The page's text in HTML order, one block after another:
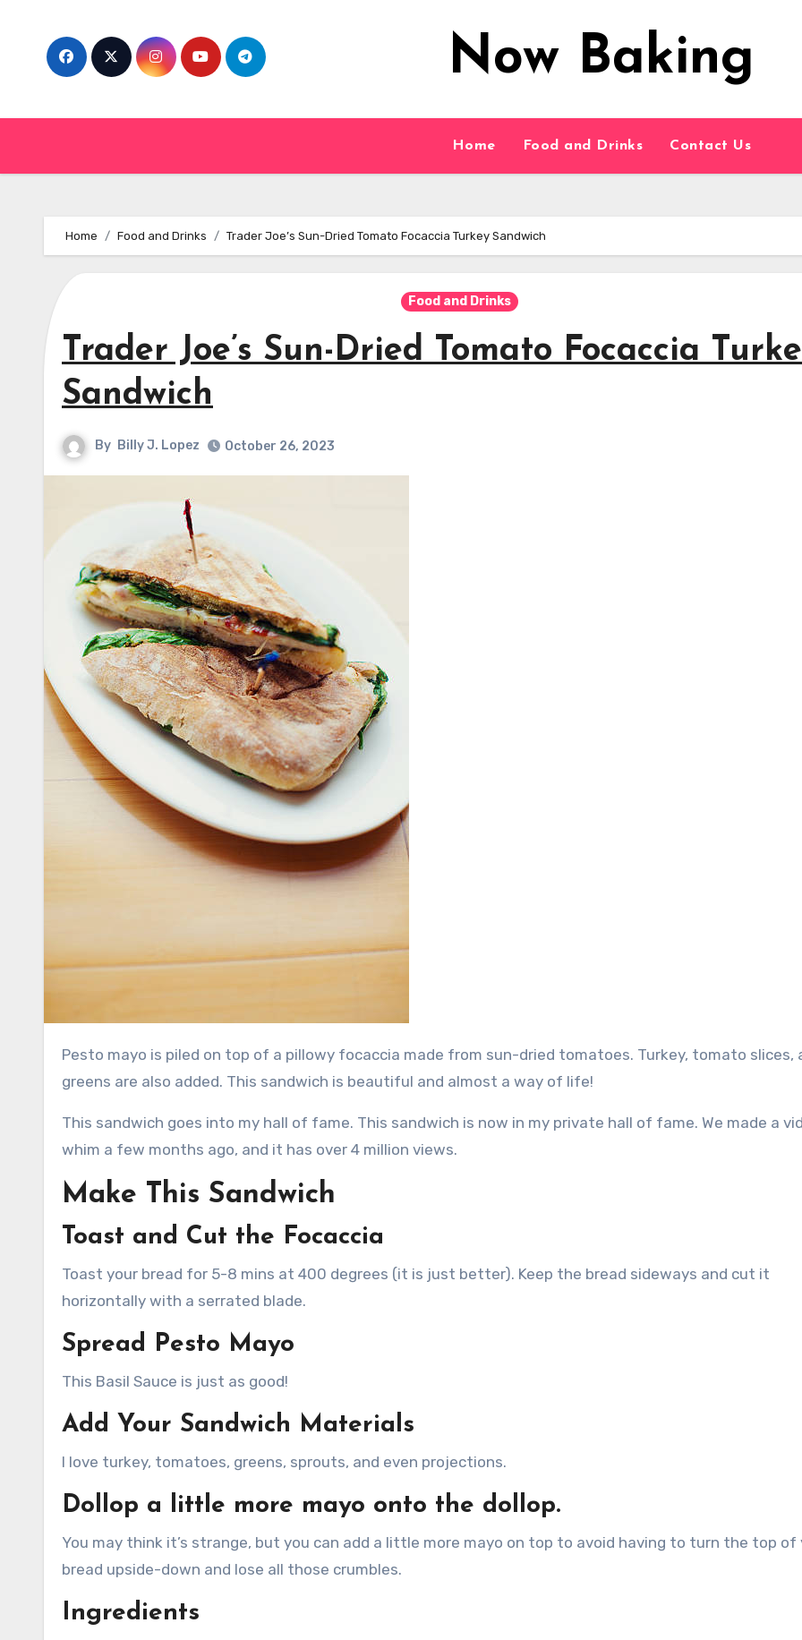
content
Now Baking
Home Food and Drinks Contact Us
Home Food and Drinks Trader Joe’s Sun-Dried Tomato Focaccia Turkey Sandwich
Food and Drinks
Trader Joe’s Sun-Dried Tomato Focaccia
Sandwich
By Billy J. Lopez October 26, 2023
Pesto mayo is piled on top of a pillowy focaccia made from sun-dried tomatoes. Turkey, tomato slices, and
greens are also added. This sandwich is beautiful and almost a way of life!
This sandwich goes into my hall of fame. This sandwich is now in my private hall of fame. We made a
whim a few months ago, and it has over 4 million views.
Make This Sandwich
Toast and Cut the Focaccia
Toast your bread for 5-8 mins at 400 degrees (it is just better). Keep the bread sideways and cut it
horizontally with a serrated blade.
Spread Pesto Mayo
This Basil Sauce is just as good!
Add Your Sandwich Materials
I love turkey, tomatoes, greens, sprouts, and even projections.
Dollop a little more mayo onto the dollop.
You may think it’s strange, but you can add a little more mayo on top to avoid having to turn the top of
bread upside-down and lose all those crumbles.
Ingredients